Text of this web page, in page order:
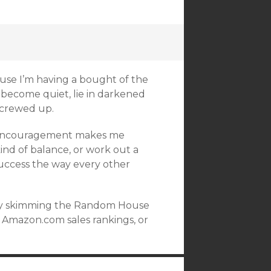
I’m having a bought of the
quiet, lie in darkened
up.
makes me
of balance, or work out a
the way every other
the Random House
sales rankings, or